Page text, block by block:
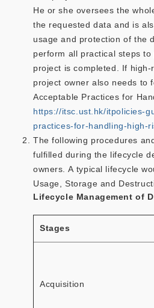
He or she oversees the
the requested data and is
usage and protection of the
perform all practical steps
project is completed. If
project owner also needs to
Acceptable Practices for
https://itsc.ust.hk/itpolicies-
practices-for-handling-high-
The following procedures
fulfilled during the lifecycle
owners. A typical lifecycle
Usage, Storage and
Lifecycle Management of
Stages
Acquisition